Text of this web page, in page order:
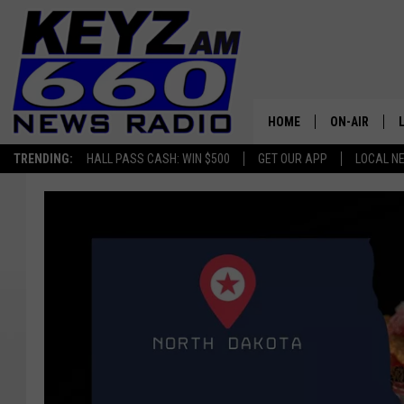
TRENDING: HALL PASS CASH: WIN $500 GET OUR APP LOCAL
HOME ON-AIR
ALL STAFF